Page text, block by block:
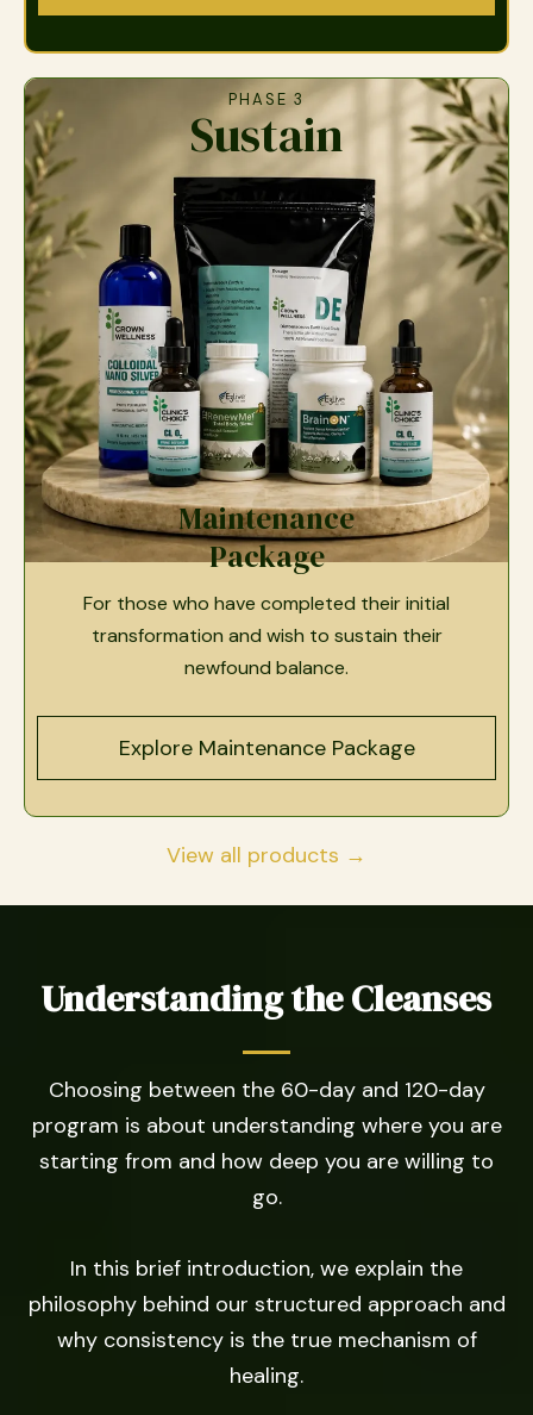
PHASE 3
Sustain
Maintenance
Package
For those who have completed their initial
transformation and wish to sustain their
newfound balance.
Explore Maintenance Package
View all products →
Understanding the Cleanses
Choosing between the 60-day and 120-day
program is about understanding where you are
starting from and how deep you are willing to
go.
In this brief introduction, we explain the
philosophy behind our structured approach and
why consistency is the true mechanism of
healing.